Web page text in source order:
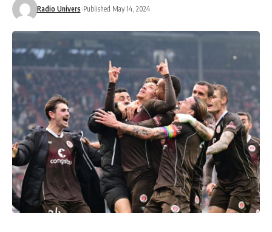
Radio Univers Published May 14, 2024